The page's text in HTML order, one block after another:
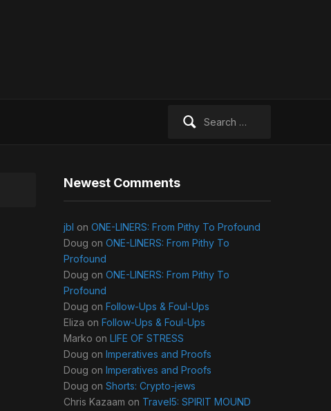
Newest Comments
jbl on ONE-LINERS: From Pithy To Profound
Doug on ONE-LINERS: From Pithy To
Profound
Doug on ONE-LINERS: From Pithy To
Profound
Doug on Follow-Ups & Foul-Ups
Eliza on Follow-Ups & Foul-Ups
Marko on LIFE OF STRESS
Doug on Imperatives and Proofs
Doug on Imperatives and Proofs
Doug on Shorts: Crypto-jews
Chris Kazaam on Travel5: SPIRIT MOUND